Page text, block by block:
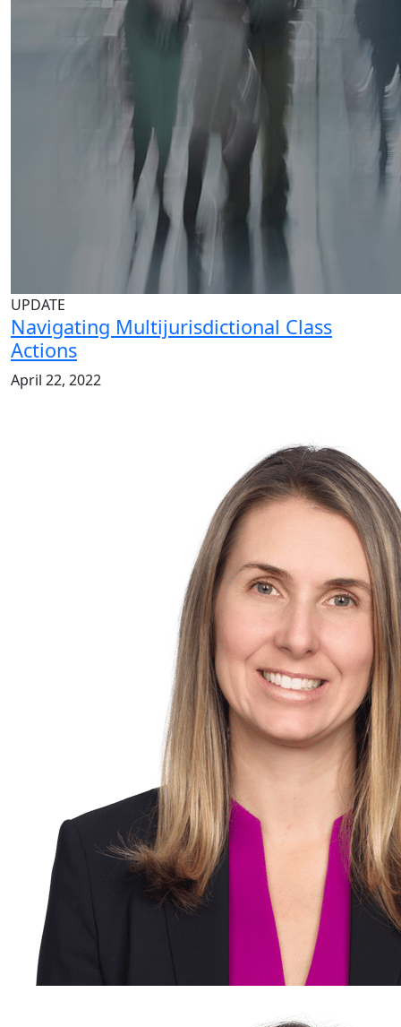
UPDATE
Navigating Multijurisdictional Class
Actions
April 22, 2022